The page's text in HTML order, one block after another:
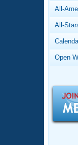
All-
All-
Open